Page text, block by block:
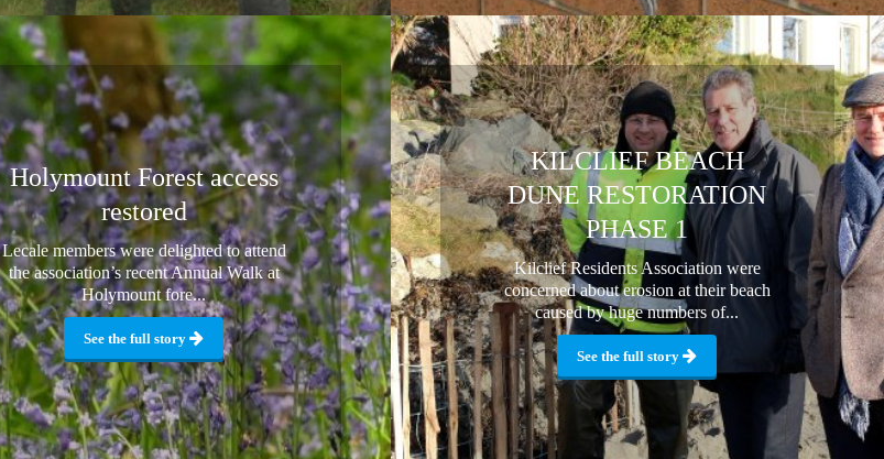
Holymount Forest access
restored
Lecale members were delighted to attend
the association’s recent Annual Walk at
Holymount fore...
See the full story
KILCLIEF BEACH
DUNE RESTORATION
PHASE 1
Kilclief Residents Association were
concerned about erosion at their beach
caused by huge numbers of...
See the full story